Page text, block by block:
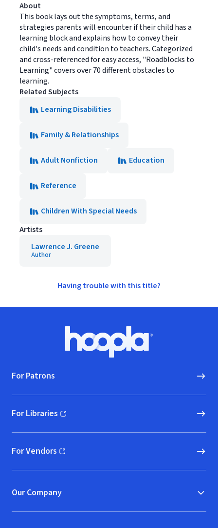
About
This book lays out the symptoms, terms, and
strategies parents will encounter if their child has a
learning block and explains how to convey their
child's needs and condition to teachers. Categorized
and cross-referenced for easy access, "Roadblocks to
Learning" covers over 70 different obstacles to
learning.
Related Subjects
Learning Disabilities
Family & Relationships
Adult Nonfiction Education
Reference
Children With Special Needs
Artists
Lawrence J. Greene
Author
Having trouble with this title?
Hoopla logo, Go to homepage
For Patrons
For Libraries
(opens in new window)
For Vendors
(opens in new window)
Our Company